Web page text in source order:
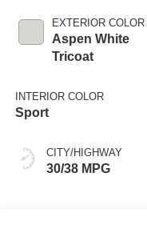
EXTERIOR COLOR
Aspen White
Tricoat
INTERIOR COLOR
Sport
CITY/HIGHWAY
30/38 MPG